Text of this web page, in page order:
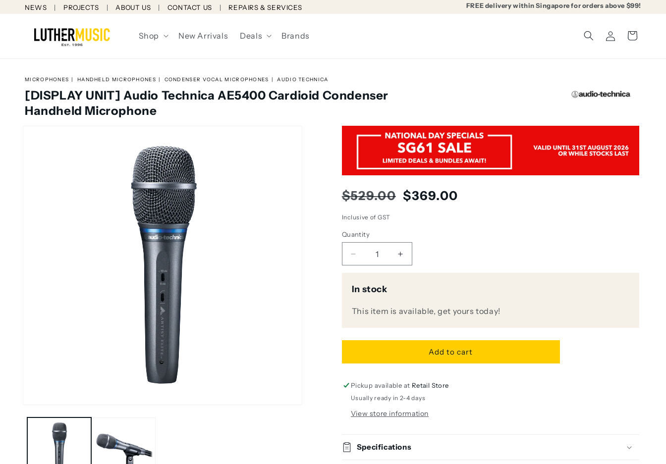
Skip to
NEWS PROJECTS ABOUT US CONTACT US REPAIRS & SERVICES FREE delivery within Singapore for orders above $99!
Shop New Arrivals Deals Brands
in
Cart
MICROPHONES HANDHELD MICROPHONES CONDENSER VOCAL MICROPHONES AUDIO TECHNICA
[DISPLAY UNIT] Audio Technica AE5400 Cardioid Condenser
Handheld Microphone
Regular
$529.00
Sale
$369.00
Inclusive of GST
Quantity
Decrease
quantity
[DISPLAY
Audio
Cardioid
Handheld
Increase
quantity
Audio
Cardioid
Condenser
Handheld
In stock
This item is available, get yours today!
Add to cart
Pickup available at Retail Store
Usually ready in 2-4 days
View store information
Specifications